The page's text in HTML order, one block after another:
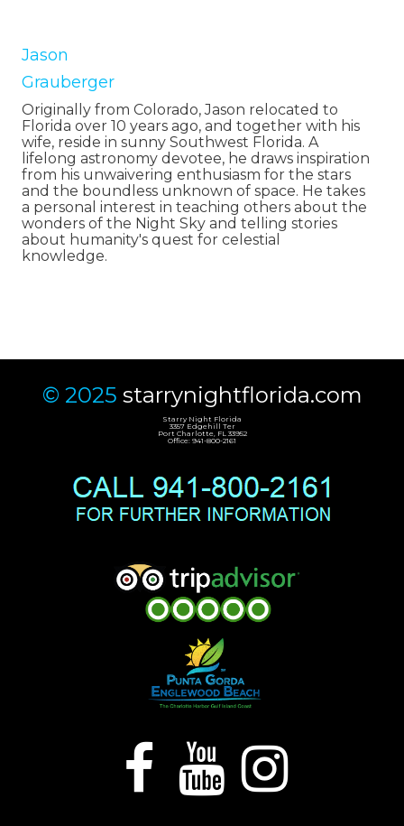
Jason
Grauberger
Originally from Colorado, Jason relocated to
Florida over 10 years ago, and together with his
wife, reside in sunny Southwest Florida. A
lifelong astronomy devotee, he draws inspiration
from his unwaivering enthusiasm for the stars
and the boundless unknown of space. He takes
a personal interest in teaching others about the
wonders of the Night Sky and telling stories
about humanity's quest for celestial
knowledge.
© 2025 starrynightflorida.com
Starry Night Florida
3357 Edgehill Ter
Port Charlotte, FL 33952
Office: 941-800-2161
  